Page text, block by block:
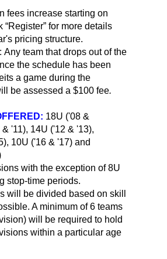
fees increase starting on
“Register” for more details
pricing structure.
: Any team that drops out of the
the schedule has been
a game during the
be assessed a $100 fee.
18U ('08 &
'11), 14U ('12 & '13),
10U ('16 & '17) and
with the exception of 8U
stop-time periods.
be divided based on skill
A minimum of 6 teams
will be required to hold
within a particular age